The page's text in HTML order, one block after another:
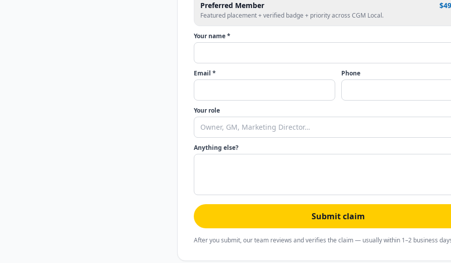
Preferred Member
Featured placement + verified badge + priority across CGM Local.
Your name *
Email * Phone
Your role
Anything else?
Submit claim
After you submit, our team reviews and verifies the claim — usually within 1–2 business